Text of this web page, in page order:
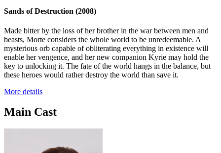
Sands of Destruction (2008)
Made bitter by the loss of her brother in the war between men and
beasts, Morte considers the whole world to be unredeemable. A
mysterious orb capable of obliterating everything in existence will
enable her vengence, and her new companion Kyrie may hold the
key to unlocking it. The fate of the world hangs in the balance, but
these heroes would rather destroy the world than save it.
More details
Main Cast